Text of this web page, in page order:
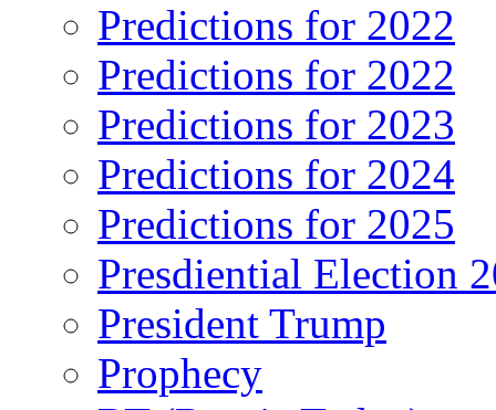
Predictions for 2022
Predictions for 2022
Predictions for 2023
Predictions for 2024
Predictions for 2025
Presdiential Election
President Trump
Prophecy